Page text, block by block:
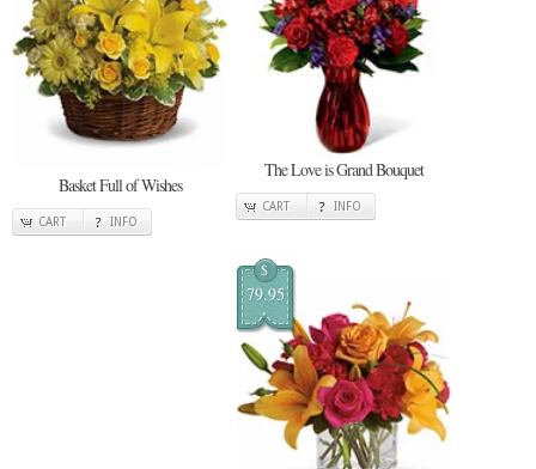
Basket Full of Wishes
CART INFO
The Love is Grand Bouquet
CART INFO
$
79.95